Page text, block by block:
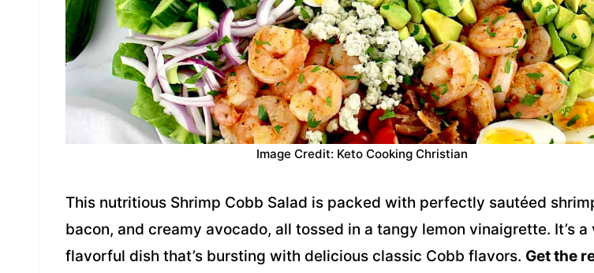
Image Credit: Keto Cooking Christian
This nutritious Shrimp Cobb Salad is packed with perfectly sautéed
bacon, and creamy avocado, all tossed in a tangy lemon vinaigrette. It’s a
flavorful dish that’s bursting with delicious classic Cobb flavors. Get the